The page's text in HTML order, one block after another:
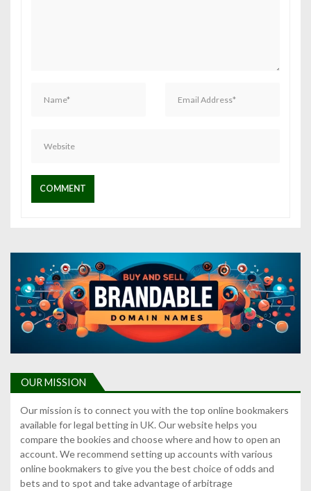
OUR MISSION
Our mission is to connect you with the top online bookmakers
available for legal betting in UK. Our website helps you
compare the bookies and choose where and how to open an
account. We recommend setting up accounts with various
online bookmakers to give you the best choice of odds and
bets and to spot and take advantage of arbitrage